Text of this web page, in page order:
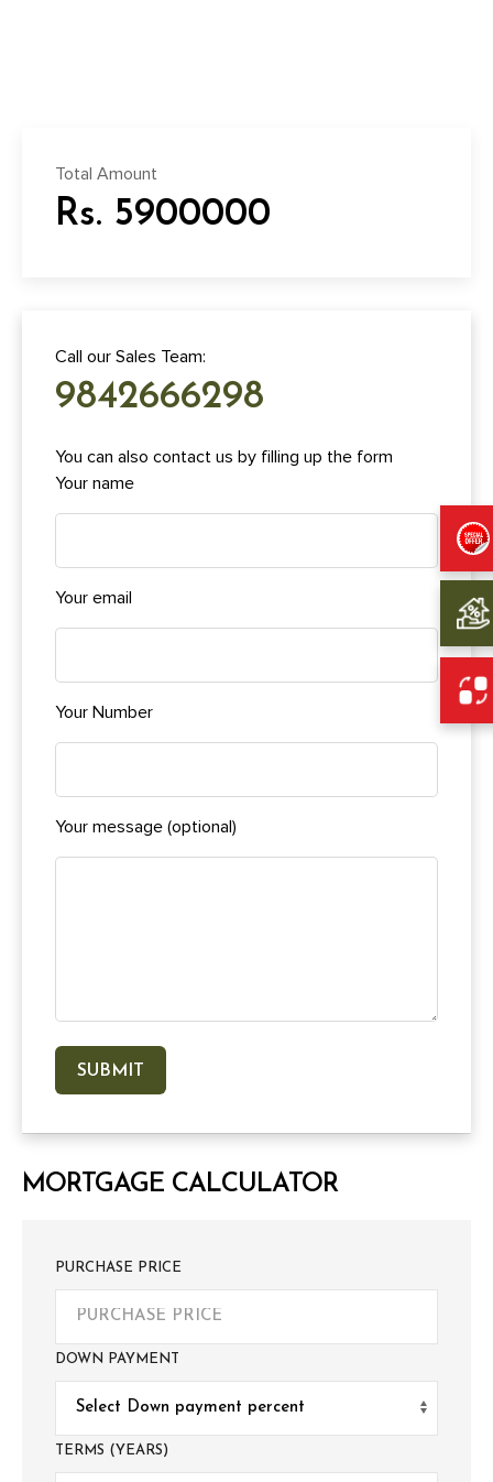
Total Amount
Rs. 5900000
Call our Sales Team:
9842666298
You can also contact us by filling up the form
Your name
Your email
Your Number
Your message (optional)
MORTGAGE CALCULATOR
PURCHASE PRICE
DOWN PAYMENT
TERMS (YEARS)